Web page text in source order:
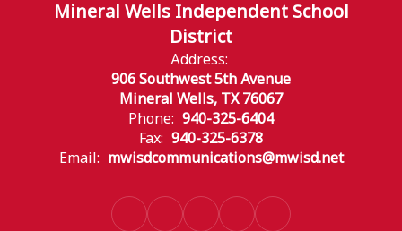
Mineral Wells Independent School
District
Address:
906 Southwest 5th Avenue
Mineral Wells, TX 76067
Phone: 940-325-6404
Fax: 940-325-6378
Email: mwisdcommunications@mwisd.net